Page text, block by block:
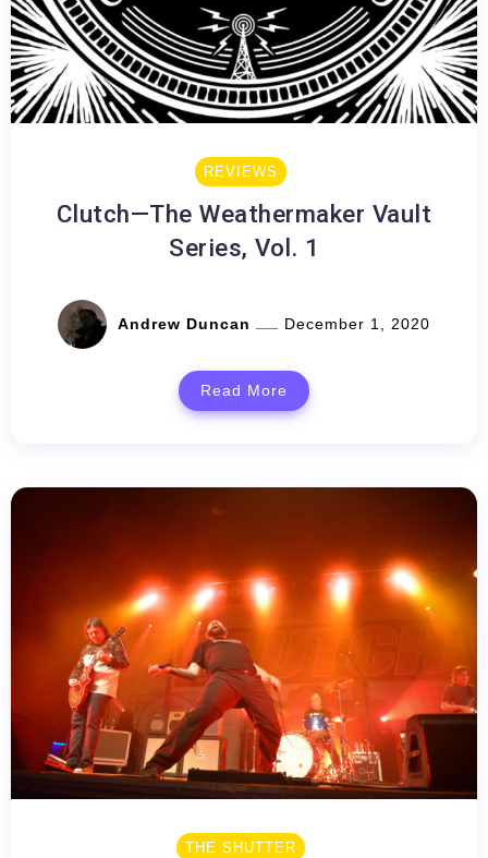
REVIEWS
Clutch—The Weathermaker Vault
Series, Vol. 1
Andrew Duncan December 1, 2020
Read More
THE SHUTTER